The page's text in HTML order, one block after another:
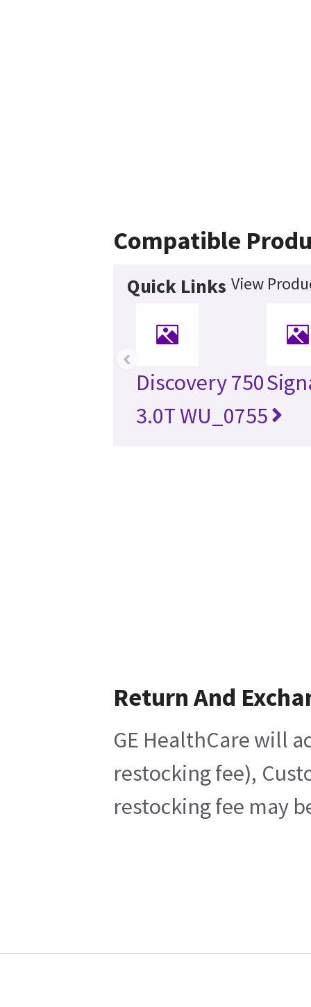
Compatible
Quick Links View
Discovery 750
3.0T WU_0755
‹
Return And
GE HealthCare will
restocking fee),
restocking fee may